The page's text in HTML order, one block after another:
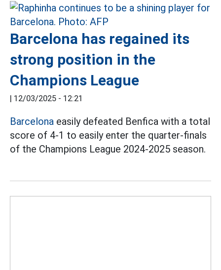
Barcelona has regained its
strong position in the
Champions League
| 12/03/2025 - 12:21
Barcelona easily defeated Benfica with a total
score of 4-1 to easily enter the quarter-finals
of the Champions League 2024-2025 season.